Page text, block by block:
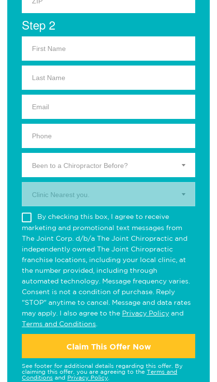
Step 2
Been to a Chiropractor Before?
Clinic Nearest you.
By checking this box, I agree to receive
marketing and promotional text messages from
The Joint Corp. d/b/a The Joint Chiropractic and
independently owned The Joint Chiropractic
franchise locations, including your local clinic, at
the number provided, including through
automated technology. Message frequency varies.
Consent is not a condition of purchase. Reply
"STOP" anytime to cancel. Message and data rates
may apply. I also agree to the Privacy Policy and
Terms and Conditions
Claim This Offer Now
See footer for additional details regarding this offer. By
claiming this offer, you are agreeing to the Terms and
Conditions and Privacy Policy